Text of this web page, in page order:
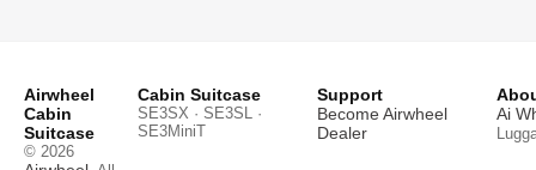
Airwheel
Cabin
Suitcase
© 2026
Cabin Suitcase
SE3SX · SE3SL ·
SE3MiniT
Support
Become Airwheel
Dealer
Ai